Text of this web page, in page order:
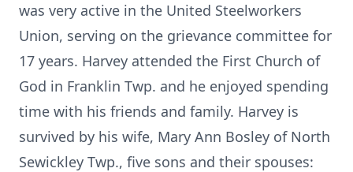
was very active in the United Steelworkers
Union, serving on the grievance committee for
17 years. Harvey attended the First Church of
God in Franklin Twp. and he enjoyed spending
time with his friends and family. Harvey is
survived by his wife, Mary Ann Bosley of North
Sewickley Twp., five sons and their spouses: